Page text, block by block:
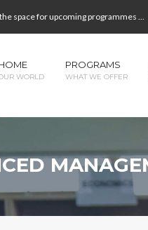
space for upcoming programmes ...
WORLD
PROGRAMS
WHAT WE OFFER